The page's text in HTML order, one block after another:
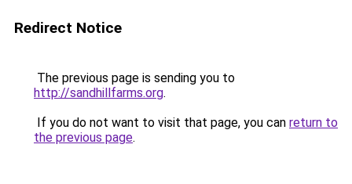
Redirect Notice
The previous page is sending you to
http://sandhillfarms.org.
If you do not want to visit that page, you can return to
the previous page.